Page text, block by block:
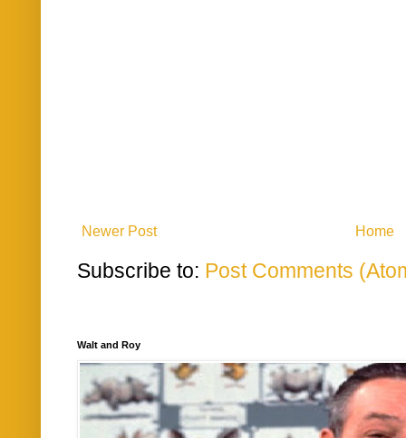
Newer Post Home
Subscribe to: Post Comments
Walt and Roy